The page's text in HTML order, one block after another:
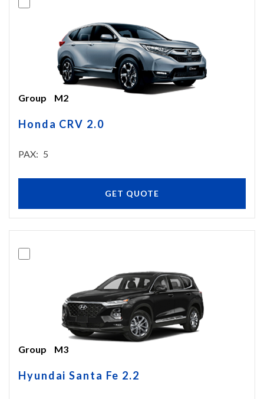
Group M2
Honda CRV 2.0
PAX 5
GET QUOTE
Group M3
Hyundai Santa Fe 2.2